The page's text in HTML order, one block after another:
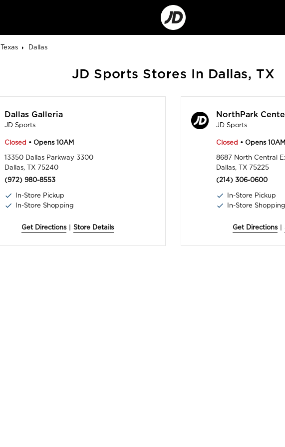
Go
to
Corporate
Site
Texas Dallas
JD Sports Stores In Dallas, TX
Dallas Galleria
JD Sports
Closed • Opens 10AM
13350 Dallas Parkway 3300
Dallas, TX 75240
(972) 980-8553
In-Store Pickup
In-Store Shopping
Get Directions Store Details
NorthPark
JD Sports
Closed • Opens 10AM
8687 North Central
Dallas, TX 75225
(214) 306-0600
In-Store Pickup
In-Store Shopping
Get Directions